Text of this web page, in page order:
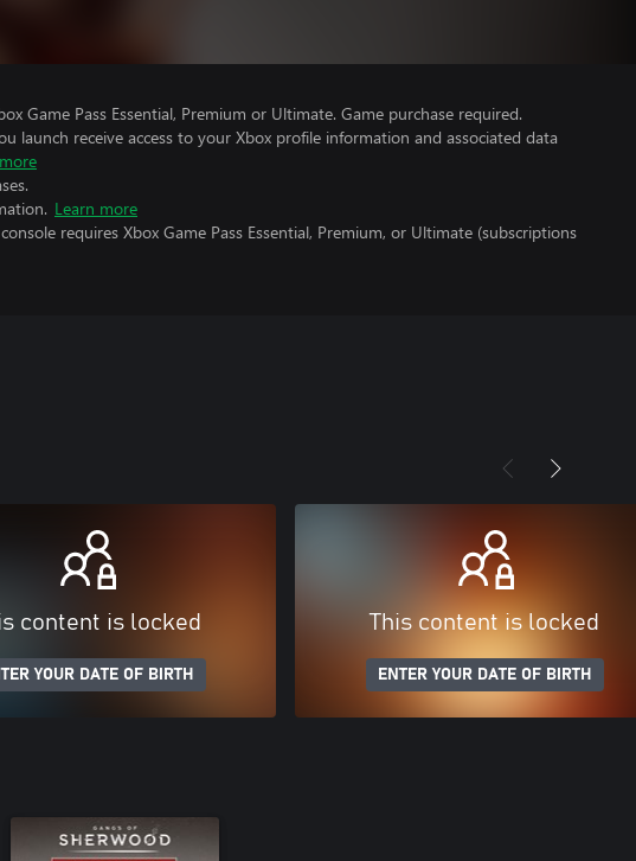
Game Pass Essential, Premium or Ultimate. Game purchase required.
launch receive access to your Xbox profile information and associated data
Learn more
requires Xbox Game Pass Essential, Premium, or Ultimate (subscriptions
content is locked
YOUR DATE OF BIRTH
This content is locked
ENTER YOUR DATE OF BIRTH